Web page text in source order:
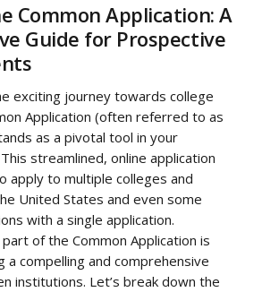
Common Application: A
Guide for Prospective
exciting journey towards college
Application (often referred to as
as a pivotal tool in your
streamlined, online application
apply to multiple colleges and
United States and even some
with a single application.
of the Common Application is
a compelling and comprehensive
institutions. Let’s break down the